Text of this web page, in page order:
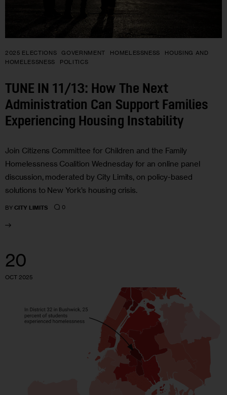
2025 ELECTIONS GOVERNMENT HOMELESSNESS
HOUSING AND
HOMELESSNESS
POLITICS
TUNE IN 11/13: How The Next
Administration Can Support Families
Experiencing Housing Instability
Join Citizens Committee for Children and the Family
Homelessness Coalition Wednesday for an online panel
discussion, moderated by City Limits, on policy-based
solutions to New York’s housing crisis.
BY CITY LIMITS 0
20
OCT 2025